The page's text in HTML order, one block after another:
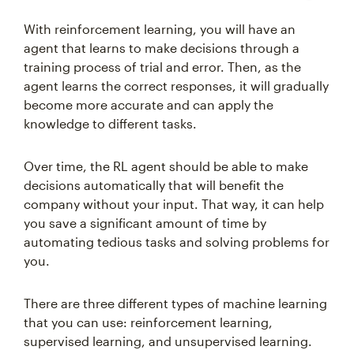
With reinforcement learning, you will have an
agent that learns to make decisions through a
training process of trial and error. Then, as the
agent learns the correct responses, it will gradually
become more accurate and can apply the
knowledge to different tasks.
Over time, the RL agent should be able to make
decisions automatically that will benefit the
company without your input. That way, it can help
you save a significant amount of time by
automating tedious tasks and solving problems for
you.
There are three different types of machine learning
that you can use: reinforcement learning,
supervised learning, and unsupervised learning.